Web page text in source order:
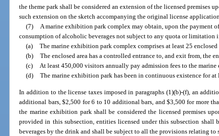
the theme park shall be considered an extension of the licensed premises
such extension on the sketch accompanying the original license
(7) A marine exhibition park complex may obtain, upon the payment
consumption of alcoholic beverages not subject to any quota or limitation
(a) The marine exhibition park complex comprises at least 25 enclosed
(b) The enclosed area has a controlled entrance to, and exit from, the
(c) At least 450,000 visitors annually pay admission fees to the
(d) The marine exhibition park has been in continuous existence for at
In addition to the license taxes imposed in paragraphs (1)(b)-(f), an
additional bars, $2,500 for 6 to 10 additional bars, and $3,500 for more
the marine exhibition park shall be considered the licensed premises
provided in this subsection, entities licensed under this subsection shall
beverages by the drink and shall be subject to all the provisions relating to